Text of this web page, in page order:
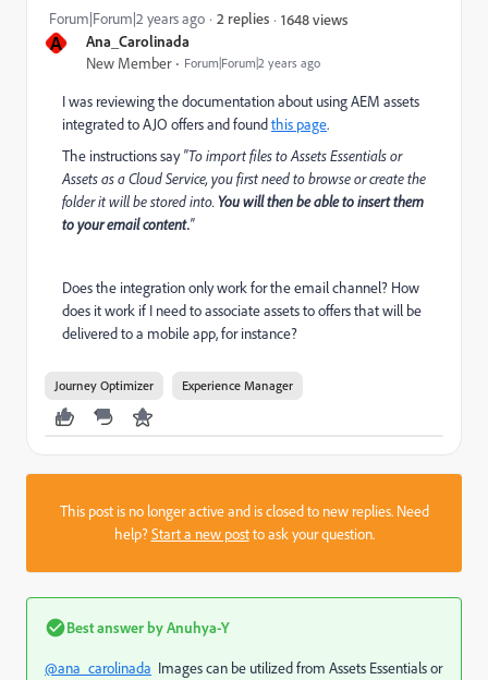
A Ana_Carolinada
New Member Forum|Forum|2 years ago
Forum|Forum|2 years ago 2 replies 1648 views
I was reviewing the documentation about using AEM assets
integrated to AJO offers and foundthis page.
The instructions say"To import files to Assets Essentials or
Assets as a Cloud Service, you first need to browse or create the
folder it will be stored into.You will then be able to insert them
to your email content."
Does the integration only work for the email channel? How
does it work if I need to associate assets to offers that will be
delivered to a mobile app, for instance?
Journey Optimizer Experience Manager
This post is no longer active and is closed to new replies. Need
help?Start a new postto ask your question.
Best answer byAnuhya-Y
@ana_carolinada Images can be utilized from Assets Essentials or